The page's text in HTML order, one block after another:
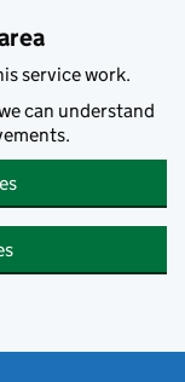
service work.
can understand